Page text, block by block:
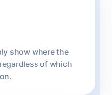
show where the
of which